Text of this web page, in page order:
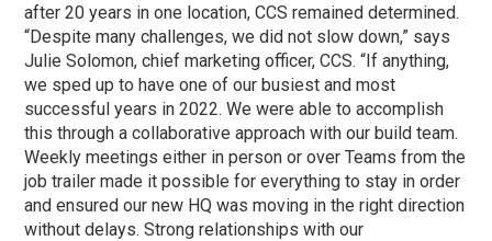
after 20 years in one location, CCS remained determined.
“Despite many challenges, we did not slow down,” says
Julie Solomon, chief marketing officer, CCS. “If anything,
we sped up to have one of our busiest and most
successful years in 2022. We were able to accomplish
this through a collaborative approach with our build team.
Weekly meetings either in person or over Teams from the
job trailer made it possible for everything to stay in order
and ensured our new HQ was moving in the right direction
without delays. Strong relationships with our